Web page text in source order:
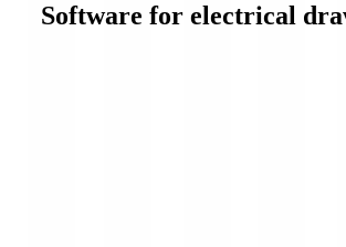
Software for electrical